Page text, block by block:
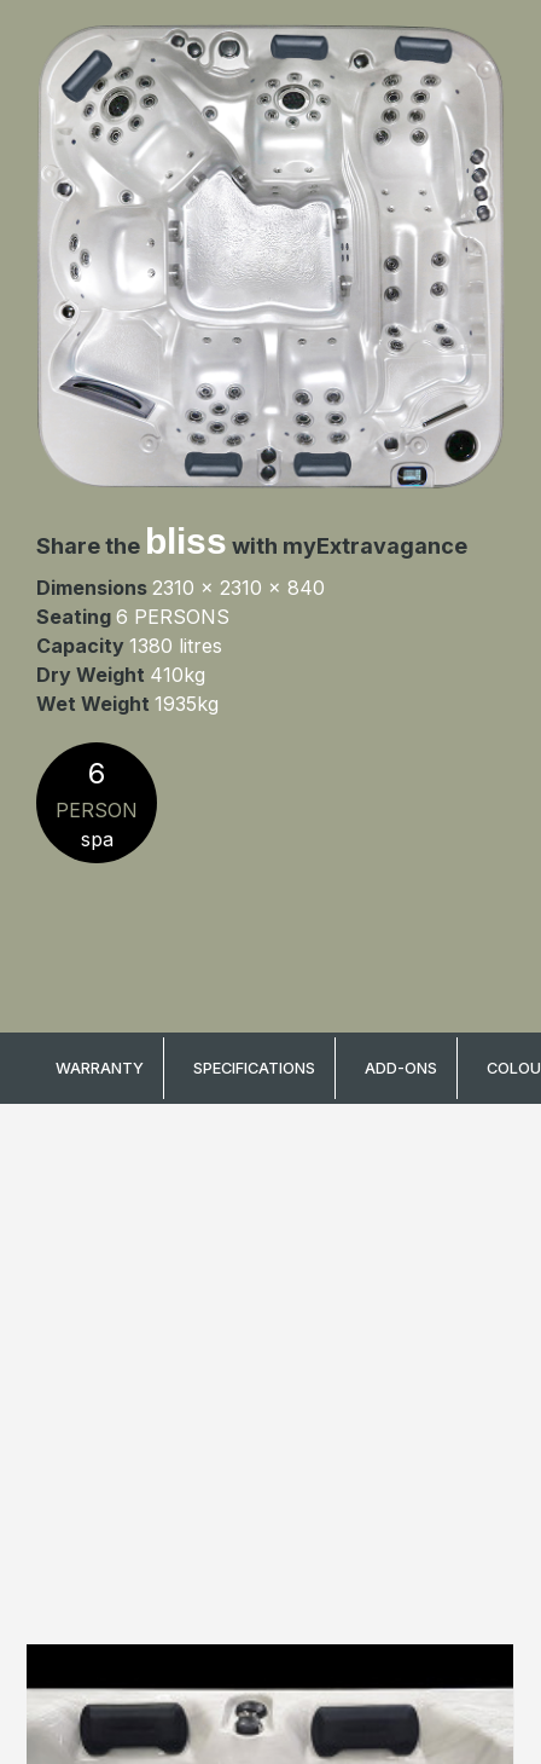
Share the bliss with myExtravagance
Dimensions 2310 x 2310 x 840
Seating 6 PERSONS
Capacity 1380 litres
Dry Weight 410kg
Wet Weight 1935kg
6
PERSON
spa
WARRANTY SPECIFICATIONS ADD-ONS